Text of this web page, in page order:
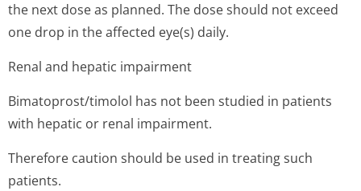
the next dose as planned. The dose should not exceed
one drop in the affected eye(s) daily.
Renal and hepatic impairment
Bimatoprost/timolol has not been studied in patients
with hepatic or renal impairment.
Therefore caution should be used in treating such
patients.